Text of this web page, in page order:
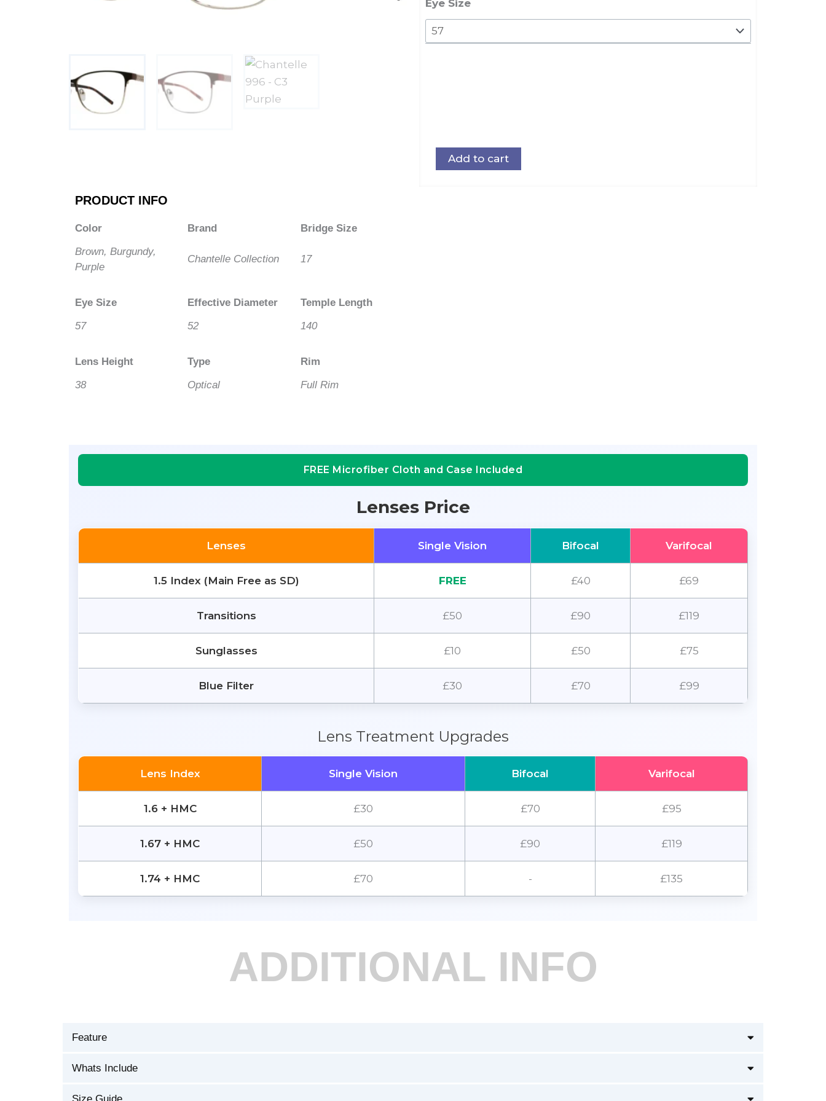
PRODUCT INFO
Color
Brown, Burgundy,
Purple
Brand
Chantelle Collection
Bridge Size
17
Eye Size
57
Effective Diameter
52
Temple Length
140
Lens Height
38
Type
Optical
Rim
Full Rim
Eye Size
Add to cart
FREE Microfiber Cloth and Case Included
Lenses Price
Lenses Single Vision Bifocal Varifocal
1.5 Index (Main Free as SD) FREE £40 £69
Transitions £50 £90 £119
Sunglasses £10 £50 £75
Blue Filter £30 £70 £99
Lens Treatment Upgrades
Lens Index Single Vision Bifocal Varifocal
1.6 + HMC £30 £70 £95
1.67 + HMC £50 £90 £119
1.74 + HMC £70 - £135
ADDITIONAL INFO
Feature
Whats Include